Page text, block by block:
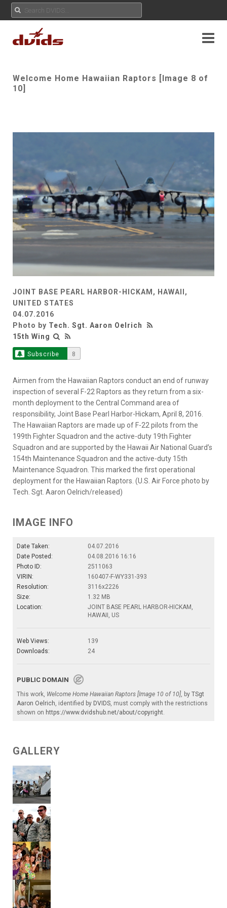
Welcome Home Hawaiian Raptors [Image 8 of
10]
JOINT BASE PEARL HARBOR-HICKAM, HAWAII,
UNITED STATES
04.07.2016
Photo by Tech. Sgt. Aaron Oelrich
15th Wing
Subscribe 8
Airmen from the Hawaiian Raptors conduct an end of runway
inspection of several F-22 Raptors as they return from a six-
month deployment to the Central Command area of
responsibility, Joint Base Pearl Harbor-Hickam, April 8, 2016.
The Hawaiian Raptors are made up of F-22 pilots from the
199th Fighter Squadron and the active-duty 19th Fighter
Squadron and are supported by the Hawaii Air National Guard’s
154th Maintenance Squadron and the active-duty 15th
Maintenance Squadron. This marked the first operational
deployment for the Hawaiian Raptors. (U.S. Air Force photo by
Tech. Sgt. Aaron Oelrich/released)
IMAGE INFO
Date Taken:
04.07.2016
Date Posted:
04.08.2016 16:16
Photo ID:
2511063
VIRIN:
160407-F-WY331-393
Resolution:
3116x2226
Size:
1.32 MB
Location:
JOINT BASE PEARL HARBOR-HICKAM,
HAWAII, US
Web Views:
139
Downloads:
24
PUBLIC DOMAIN
This work, Welcome Home Hawaiian Raptors [Image 10 of 10], by TSgt
Aaron Oelrich, identified by DVIDS, must comply with the restrictions
shown on https://www.dvidshub.net/about/copyright.
GALLERY